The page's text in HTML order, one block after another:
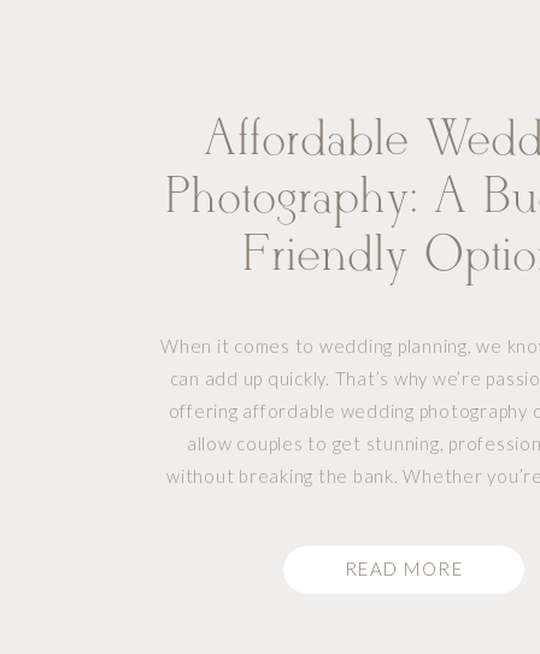
READ MORE
When it comes to wedding planning, we
can add up quickly. That’s why we’re
offering affordable wedding photography
allow couples to get stunning,
without breaking the bank. Whether
Affordable
Photography: A
Friendly
Quality